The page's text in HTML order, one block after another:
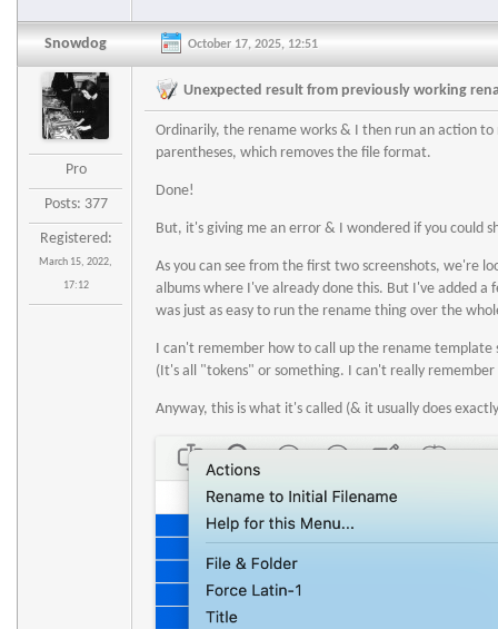
Snowdog October 17, 2025, 12:51
Pro
Posts: 377
Registered:
March 15, 2022,
17:12
Unexpected result from previously working
Ordinarily, the rename works & I then run an action
parentheses, which removes the file format.
Done!
But, it's giving me an error & I wondered if you could
As you can see from the first two screenshots, we're
albums where I've already done this. But I've added a
was just as easy to run the rename thing over the
I can't remember how to call up the rename
(It's all "tokens" or something. I can't really remember
Anyway, this is what it's called (& it usually does